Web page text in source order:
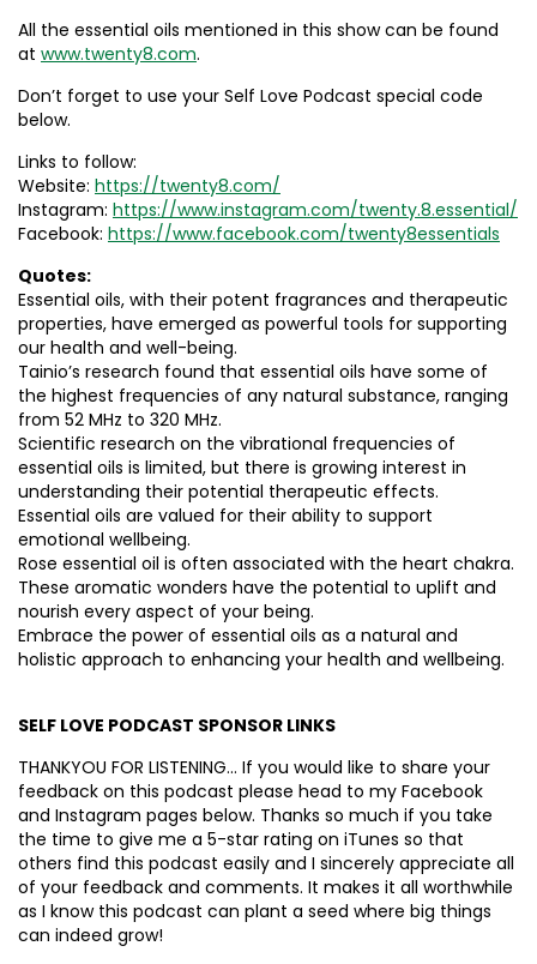
All the essential oils mentioned in this show can be found
at www.twenty8.com.
Don’t forget to use your Self Love Podcast special code
below.
Links to follow:
Website: https://twenty8.com/
Instagram: https://www.instagram.com/twenty.8.essential/
Facebook: https://www.facebook.com/twenty8essentials
Quotes:
Essential oils, with their potent fragrances and therapeutic
properties, have emerged as powerful tools for supporting
our health and well-being.
Tainio’s research found that essential oils have some of
the highest frequencies of any natural substance, ranging
from 52 MHz to 320 MHz.
Scientific research on the vibrational frequencies of
essential oils is limited, but there is growing interest in
understanding their potential therapeutic effects.
Essential oils are valued for their ability to support
emotional wellbeing.
Rose essential oil is often associated with the heart chakra.
These aromatic wonders have the potential to uplift and
nourish every aspect of your being.
Embrace the power of essential oils as a natural and
holistic approach to enhancing your health and wellbeing.
SELF LOVE PODCAST SPONSOR LINKS
THANKYOU FOR LISTENING… If you would like to share your
feedback on this podcast please head to my Facebook
and Instagram pages below. Thanks so much if you take
the time to give me a 5-star rating on iTunes so that
others find this podcast easily and I sincerely appreciate all
of your feedback and comments. It makes it all worthwhile
as I know this podcast can plant a seed where big things
can indeed grow!